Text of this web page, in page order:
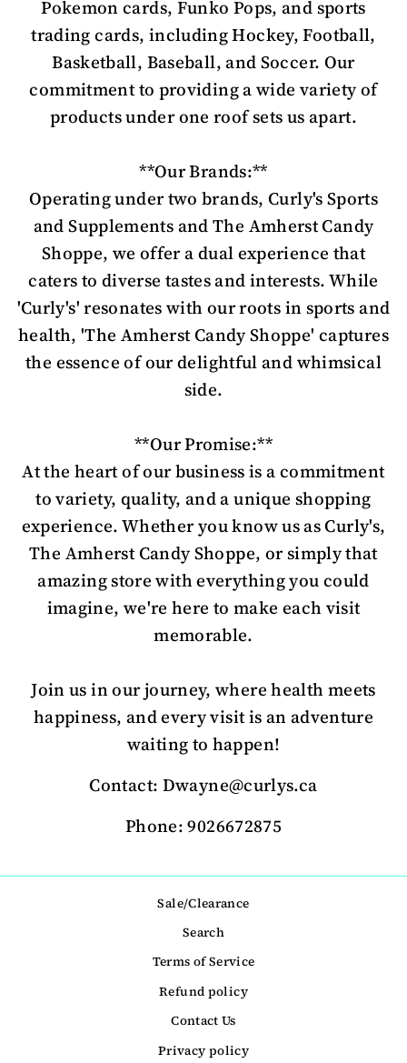
Pokemon cards, Funko Pops, and sports
trading cards, including Hockey, Football,
Basketball, Baseball, and Soccer. Our
commitment to providing a wide variety of
products under one roof sets us apart.
**Our Brands:**
Operating under two brands, Curly's Sports
and Supplements and The Amherst Candy
Shoppe, we offer a dual experience that
caters to diverse tastes and interests. While
'Curly's' resonates with our roots in sports and
health, 'The Amherst Candy Shoppe' captures
the essence of our delightful and whimsical
side.
**Our Promise:**
At the heart of our business is a commitment
to variety, quality, and a unique shopping
experience. Whether you know us as Curly's,
The Amherst Candy Shoppe, or simply that
amazing store with everything you could
imagine, we're here to make each visit
memorable.
Join us in our journey, where health meets
happiness, and every visit is an adventure
waiting to happen!
Contact: Dwayne@curlys.ca
Phone: 9026672875
Sale/Clearance
Search
Terms of Service
Refund policy
Contact Us
Privacy policy